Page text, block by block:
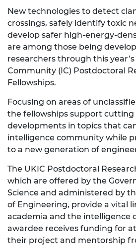
New technologies to detect
crossings, safely identify toxic
develop safer high-energy-
are among those being
researchers through this
Community (IC) Postdoctoral
Fellowships.
Focusing on areas of
the fellowships support cutting
developments in topics that
intelligence community while
to a new generation of
The UKIC Postdoctoral
which are offered by the
Science and administered by
of Engineering, provide a vital
academia and the intelligence
awardee receives funding for
their project and mentorship